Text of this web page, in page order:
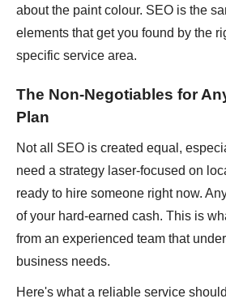
about the paint colour. SEO is the
elements that get you found by the
specific service area.
The Non-Negotiables for
Plan
Not all SEO is created equal,
need a strategy laser-focused on
ready to hire someone right now.
of your hard-earned cash. This is
from an experienced team that
business needs.
Here's what a reliable service